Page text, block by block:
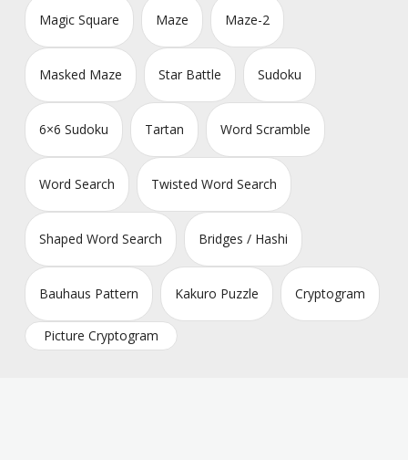
Magic Square Maze Maze-2
Masked Maze Star Battle Sudoku
6×6 Sudoku Tartan Word Scramble
Word Search Twisted Word Search
Shaped Word Search Bridges / Hashi
Bauhaus Pattern Kakuro Puzzle Cryptogram
Picture Cryptogram